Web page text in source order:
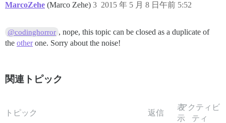
MarcoZehe (Marco Zehe) 2015 年 5 月 8 日午前 5:52
3
@codinghorror , nope, this topic can be closed as a duplicate of
the otherone. Sorry about the noise!
関連トピック
トピック 返信
表
示
アクティビ
ティ